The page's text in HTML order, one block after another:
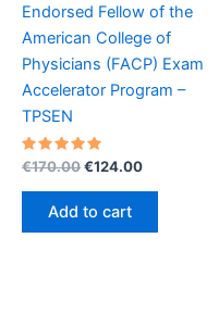
Endorsed Fellow of the
American College of
Physicians (FACP) Exam
Accelerator Program –
TPSEN
Rated
5.00
out of 5
€170.00Original
€170.00.
€124.00Current
Add to cart